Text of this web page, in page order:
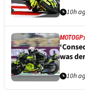
10h
MOTOGP
was
10h